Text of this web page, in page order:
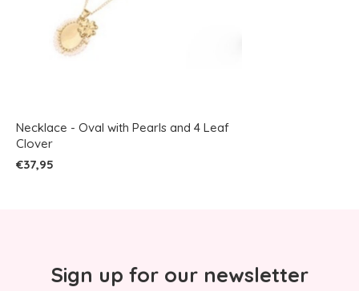
Necklace - Oval with Pearls and 4 Leaf
Clover
€37,95
Sign up for our newsletter